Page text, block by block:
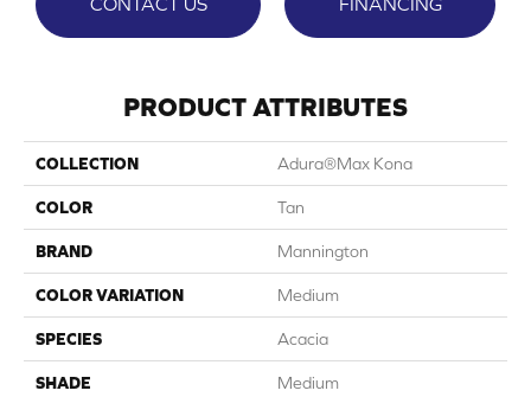
PRODUCT ATTRIBUTES
COLLECTION Adura®max Kona
COLOR Tan
BRAND Mannington
COLOR VARIATION Medium
SPECIES Acacia
SHADE Medium